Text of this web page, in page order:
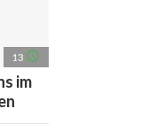
13 access_time
im